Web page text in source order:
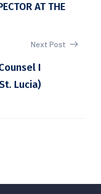
AT THE
Next Post
I
Lucia)